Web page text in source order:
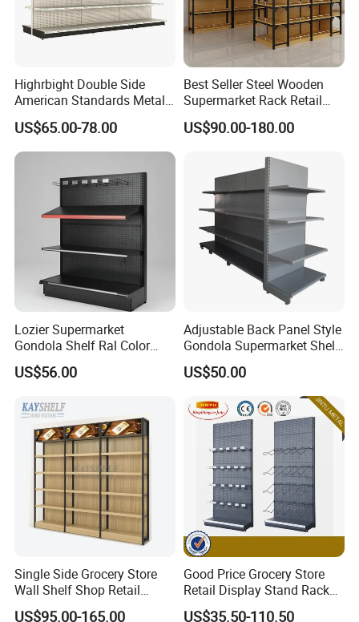
Highrbight Double Side
American Standards Metal
White America Classical
Supermarket Gondola Shelf
US$65.00-78.00
Best Seller Steel Wooden
Supermarket Rack Retail
Store Cosmetic Display
Shelving
US$90.00-180.00
Lozier Supermarket
Gondola Shelf Ral Color
Card Options CE & ISO
Certified
US$56.00
Adjustable Back Panel Style
Gondola Supermarket Shelf,
Shelves, Different Layers,
Durable Shelves
US$50.00
Single Side Grocery Store
Wall Shelf Shop Retail
Display Stand Racks
US$95.00-165.00
Good Price Grocery Store
Retail Display Stand Racks
Metal Supermarket Shelf for
US$35.50-110.50